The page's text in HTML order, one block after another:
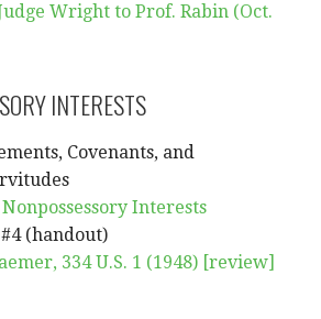
Wright to Prof. Rabin (Oct.
INTERESTS
Covenants, and
Interests
(handout)
334 U.S. 1 (1948) [review]